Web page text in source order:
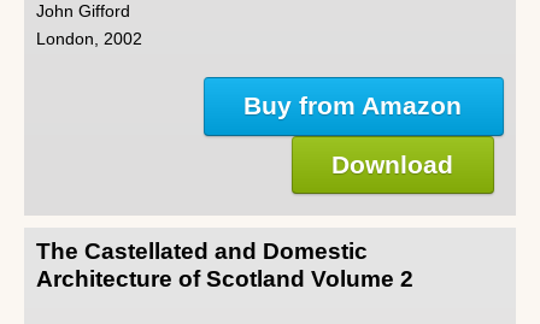
John Gifford
London, 2002
Buy from Amazon
Download
The Castellated and Domestic
Architecture of Scotland Volume 2